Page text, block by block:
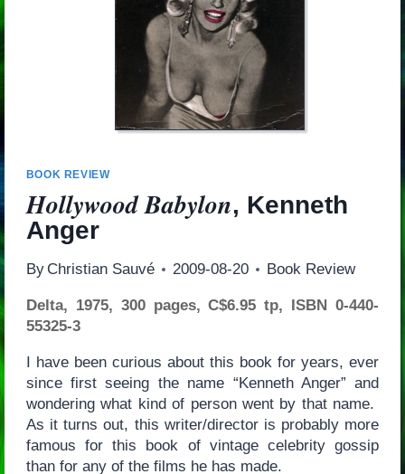
BOOK REVIEW
Hollywood Babylon, Kenneth
Anger
By Christian Sauvé 2009-08-20 Book Review
Delta, 1975, 300 pages, C$6.95 tp, ISBN 0-440-
55325-3
I have been curious about this book for years, ever
since first seeing the name “Kenneth Anger” and
wondering what kind of person went by that name.
As it turns out, this writer/director is probably more
famous for this book of vintage celebrity gossip
than for any of the films he has made.